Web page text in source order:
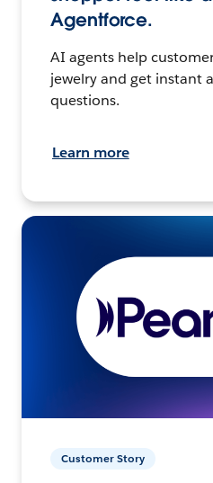
Agentforce.
AI agents help
jewelry and get instant
questions.
Learn more
Customer Story